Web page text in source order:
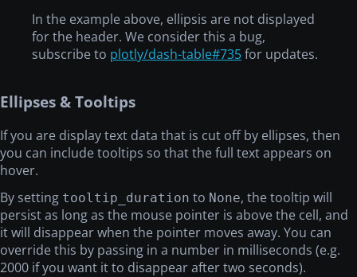
In the example above, ellipsis are not displayed
for the header. We consider this a bug,
subscribe to plotly/dash-table#735for updates.
Ellipses & Tooltips
If you are display text data that is cut off by ellipses, then
you can include tooltips so that the full text appears on
hover.
By setting tooltip_duration to None, the tooltip will
persist as long as the mouse pointer is above the cell, and
it will disappear when the pointer moves away. You can
override this by passing in a number in milliseconds (e.g.
2000 if you want it to disappear after two seconds).